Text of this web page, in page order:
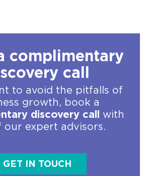
complimentary
call
to avoid the pitfalls of
growth, book a
discovery call
with
our expert advisors.
GET IN TOUCH